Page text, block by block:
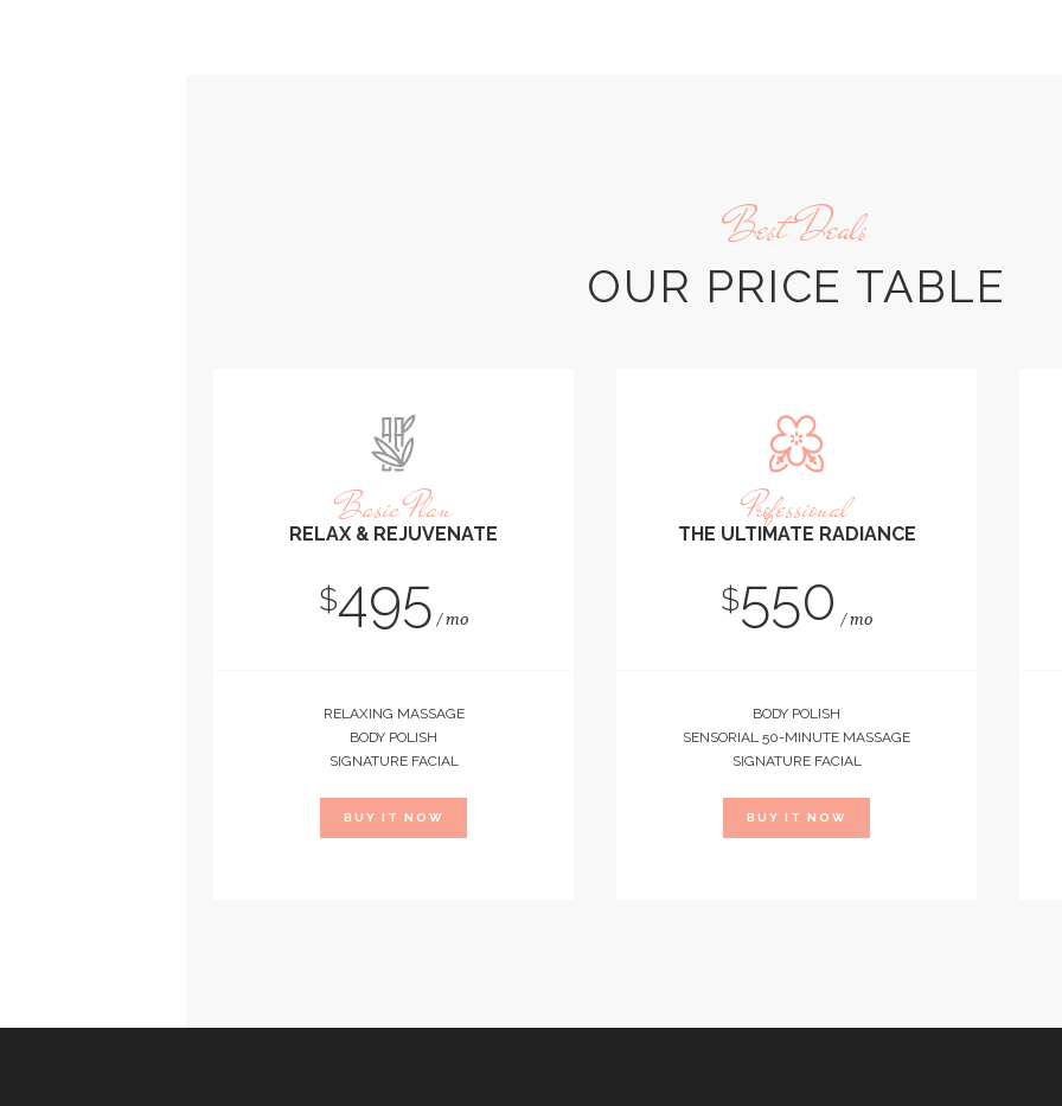
Best Deals
OUR PRICE TABLE
Basic Plan
RELAX & REJUVENATE
$495 mo
RELAXING MASSAGE
BODY POLISH
SIGNATURE FACIAL
BUY IT NOW
Professional
THE ULTIMATE RADIANCE
$550 mo
BODY POLISH
SENSORIAL 50-MINUTE MASSAGE
SIGNATURE FACIAL
BUY IT NOW